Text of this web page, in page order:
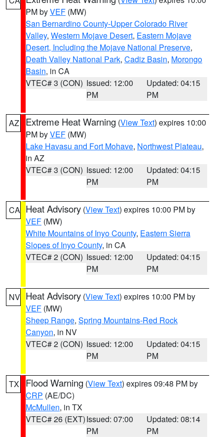
PM byVEF (MW)
San Bernardino County-Upper Colorado River
Valley, Western Mojave Desert, Eastern Mojave
Desert, Including the Mojave National Preserve,
Death Valley National Park, Cadiz Basin, Morongo
Basin, in CA
VTEC# 3 (CON) Issued: 12:00
PM
Updated: 04:15
PM
AZ Extreme Heat Warning (View Text) expires 10:00
PM byVEF (MW)
Lake Havasu and Fort Mohave, Northwest Plateau,
in AZ
VTEC# 3 (CON) Issued: 12:00
PM
Updated: 04:15
PM
CA Heat Advisory (View Text) expires 10:00 PM by
VEF (MW)
White Mountains of Inyo County, Eastern Sierra
Slopes of Inyo County, in CA
VTEC# 2 (CON) Issued: 12:00
PM
Updated: 04:15
PM
NV Heat Advisory (View Text) expires 10:00 PM by
VEF (MW)
Sheep Range, Spring Mountains-Red Rock
Canyon, in NV
VTEC# 2 (CON) Issued: 12:00
PM
Updated: 04:15
PM
TX Flood Warning (View Text) expires 09:48 PM by
CRP (AE/DC)
McMullen, in TX
VTEC# 26 (EXT)Issued: 07:00
PM
Updated: 08:14
PM